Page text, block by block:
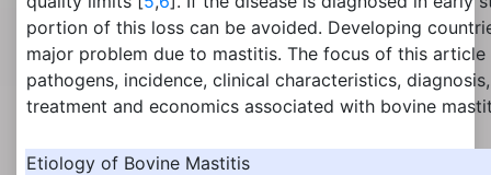
portion of this loss can be avoided. Developing
major problem due to mastitis. The focus of this
pathogens, incidence, clinical characteristics,
treatment and economics associated with bovine
Etiology of Bovine Mastitis